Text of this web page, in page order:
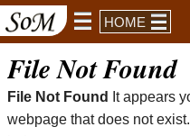
HOME
File Not Found
File Not Found
It appears
webpage that does not